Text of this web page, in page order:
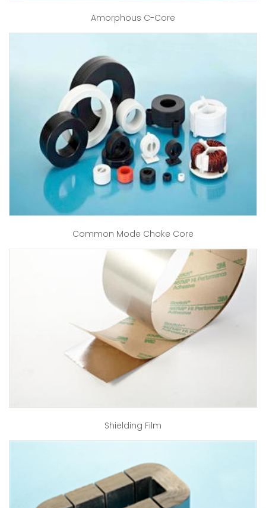
Amorphous C-Core
Common Mode Choke Core
Shielding Film